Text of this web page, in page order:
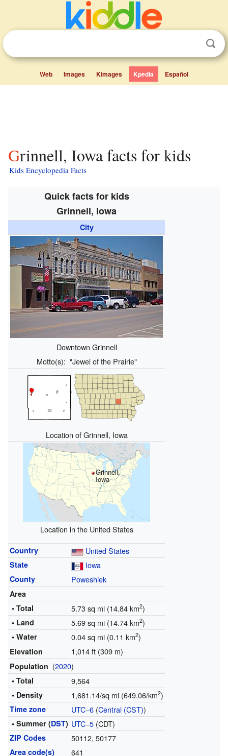
Web Images Kimages Kpedia Español
Grinnell, Iowa facts for kids
Kids Encyclopedia Facts
Quick facts for kids
Grinnell, Iowa
City
Downtown Grinnell
Motto(s): "Jewel of the Prairie"
Location of Grinnell, Iowa
Grinnell,
Iowa
Location in the United States
Country United States
State Iowa
County Poweshiek
Area
• Total
5.73 sq mi (14.84 km2)
• Land 5.69 sq mi (14.74 km2)
• Water 0.04 sq mi (0.11 km2)
Elevation 1,014 ft (309 m)
Population (2020)
• Total 9,564
• Density 1,681.14/sq mi (649.06/km2)
Time zone UTC−6(Central (CST))
• Summer (DST) UTC−5(CDT)
ZIP Codes 50112, 50177
Area code(s) 641